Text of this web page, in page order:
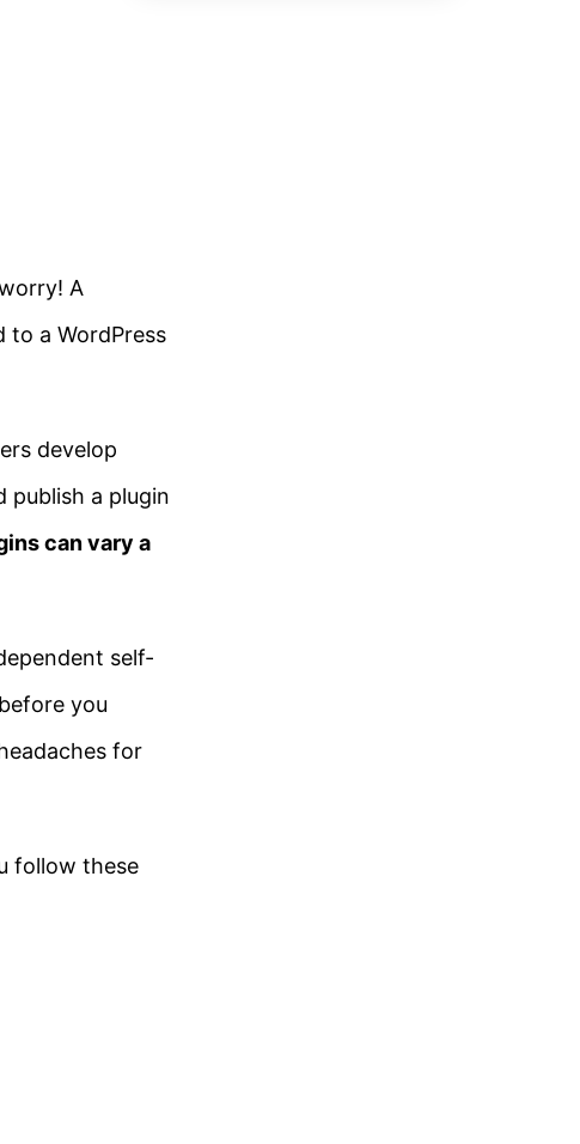
A
to a WordPress
develop
publish a plugin
can vary a
self-
you
for
follow these